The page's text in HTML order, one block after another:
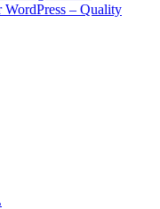
– Quality